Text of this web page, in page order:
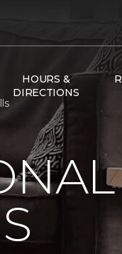
HOURS &
DIRECTIONS